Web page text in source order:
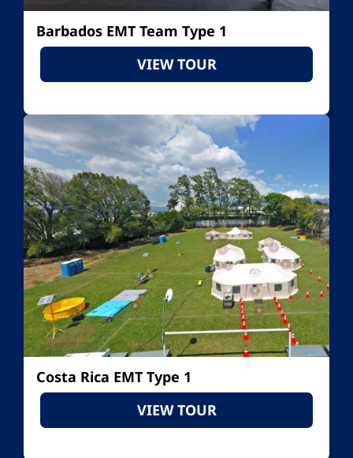
Barbados EMT Team Type 1
VIEW TOUR
Costa Rica EMT Type 1
VIEW TOUR